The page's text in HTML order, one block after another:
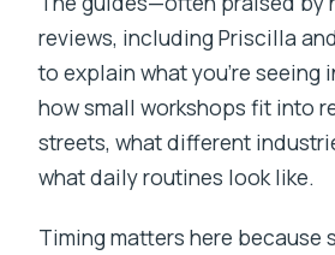
reviews, including Priscilla
to explain what you’re seeing
how small workshops fit into
streets, what different
what daily routines look like.
Timing matters here because